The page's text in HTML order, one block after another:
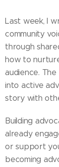
Last week, I
community
through
how to
audience.
into active
story with
Building
already
or support
becoming